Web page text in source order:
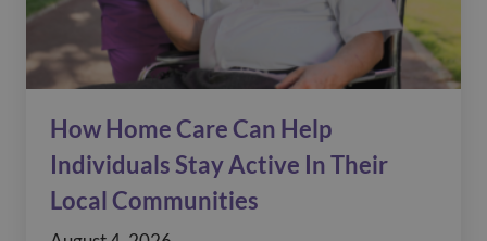
How Home Care Can Help
Individuals Stay Active In Their
Local Communities